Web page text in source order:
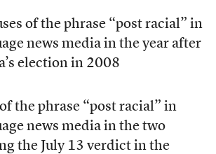
of the phrase “post racial” in
news media in the year after
election in 2008
the phrase “post racial” in
news media in the two
the July 13 verdict in the